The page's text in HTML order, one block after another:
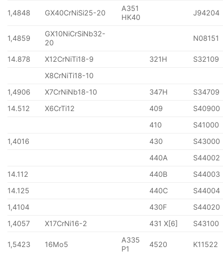
1,4848 GX40CrNiSi25-20
A351
HK40
J94204
1,4859
GX10NiCrSiNb32-
20
N08151
14.878 X12CrNiTi18-9 321H
S32109
X8CrNiTi18-10
1,4906
X7CrNiNb18-10 347H
S34709
14.512
X6CrTi12 409
S40900
410
S41000
1,4016
430
S43000
440A
S44002
14.112
440B
S44003
14.125
440C
S44004
1,4104
430F
S44020
1,4057
X17CrNi16-2 431 X[6] S43100
1,5423 16Mo5
A335
P1
4520 K11522